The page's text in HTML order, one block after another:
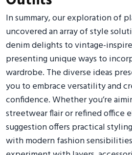
In summary, our exploration of
uncovered an array of style
denim delights to vintage-
presenting unique ways to
wardrobe. The diverse ideas
you to embrace versatility and
confidence. Whether you’re
streetwear flair or refined office
suggestion offers practical
with modern fashion